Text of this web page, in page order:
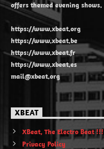
offers themed evening shows.
https://www.xbeat.org
https://www.xbeat.be
https://www.xbeat.fr
https://www.xbeat.es
mail@xbeat.org
XBEAT
XBeat, The Electro Beat !!!
Privacy Policy